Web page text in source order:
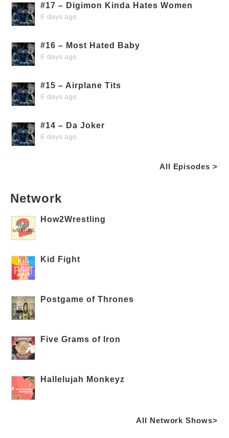
#17 – Digimon Kinda Hates Women
6 days ago
#16 – Most Hated Baby
6 days ago
#15 – Airplane Tits
6 days ago
#14 – Da Joker
6 days ago
All Episodes >
Network
How2Wrestling
Kid Fight
Postgame of Thrones
Five Grams of Iron
Hallelujah Monkeyz
All Network Shows>